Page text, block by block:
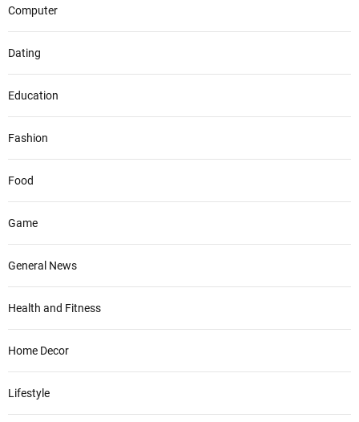
Computer
Dating
Education
Fashion
Food
Game
General News
Health and Fitness
Home Decor
Lifestyle